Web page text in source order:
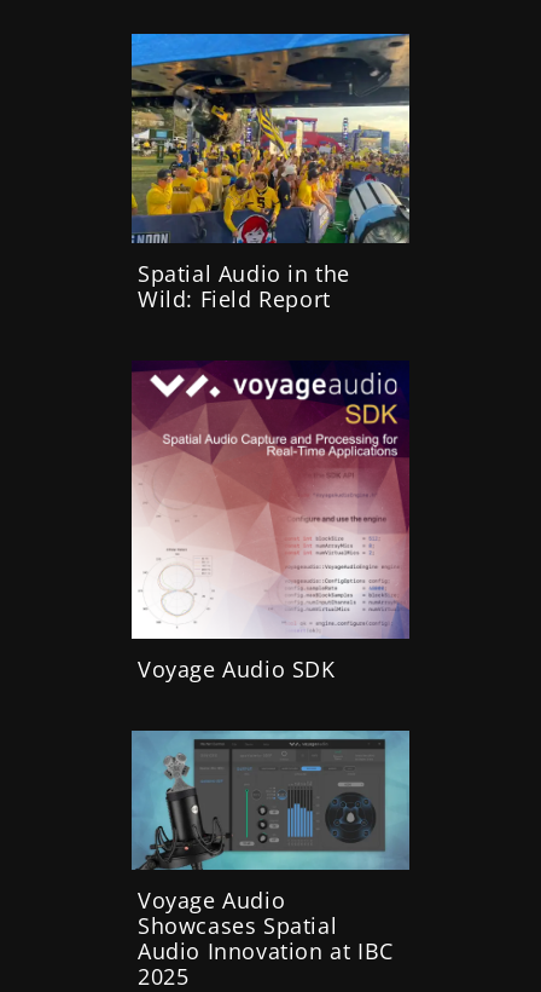
Spatial Audio in the
Wild: Field Report
Voyage Audio SDK
Voyage Audio
Showcases Spatial
Audio Innovation at IBC
2025